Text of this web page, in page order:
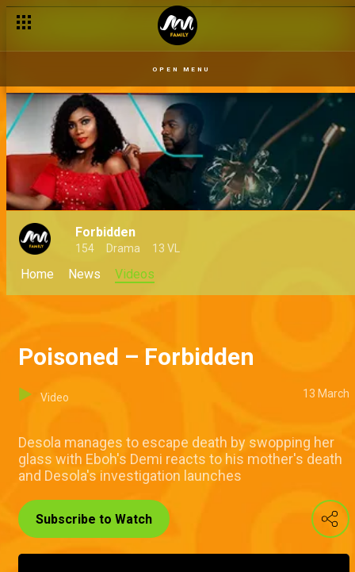
OPEN MENU
Forbidden
154 Drama 13 VL
Home News Videos
Poisoned – Forbidden
Video 13 March
Desola manages to escape death by swopping her
glass with Eboh's Demi reacts to his mother's death
and Desola's investigation launches
Subscribe to Watch